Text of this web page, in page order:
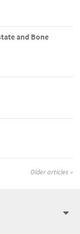
and Bone
Older articles »